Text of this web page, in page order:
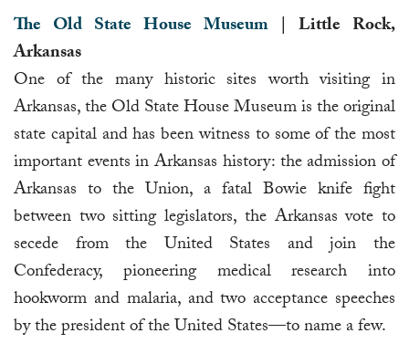
The Old State House Museum | Little Rock,
Arkansas
One of the many historic sites worth visiting in
Arkansas, the Old State House Museum is the original
state capital and has been witness to some of the most
important events in Arkansas history: the admission of
Arkansas to the Union, a fatal Bowie knife fight
between two sitting legislators, the Arkansas vote to
secede from the United States and join the
Confederacy, pioneering medical research into
hookworm and malaria, and two acceptance speeches
by the president of the United States—to name a few.